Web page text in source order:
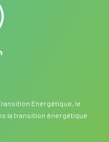
Energétique, le
la transition énergétique